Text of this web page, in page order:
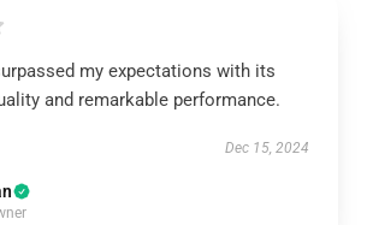
my expectations with its
and remarkable performance.
Dec 15, 2024